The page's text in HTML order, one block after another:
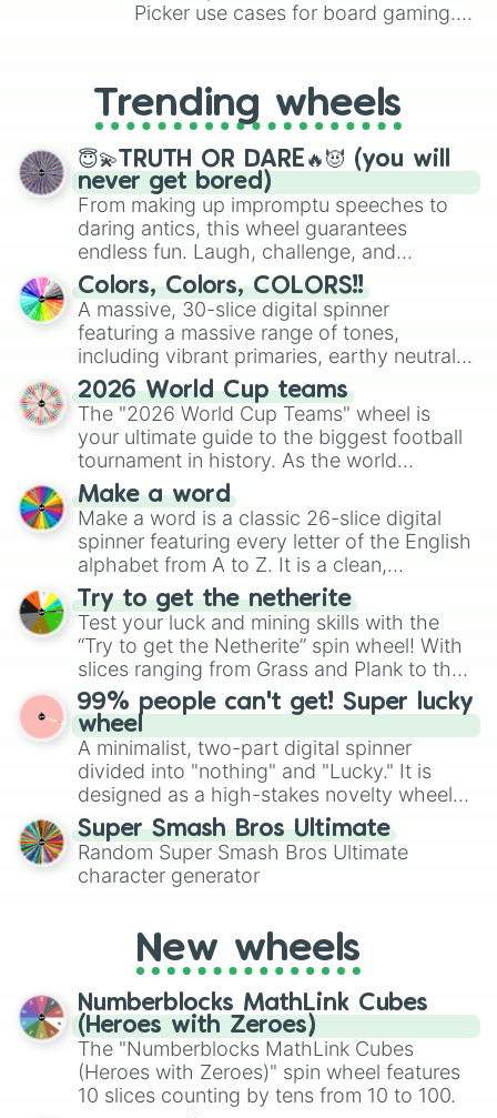
Picker use cases for board gaming.
replacing your long-lost Twister
spinner, you will find many handy
spinner wheels here.
Trending wheels
😇💫TRUTH OR DARE🔥😈 (you will
never get bored)
From making up impromptu speeches to
daring antics, this wheel guarantees
endless fun. Laugh, challenge, and
discover new sides of your friends. Who's
ready for a spin?
Colors, Colors, COLORS!!
A massive, 30-slice digital spinner
featuring a massive range of tones,
including vibrant primaries, earthy neutrals,
and soft pastels like Vermilion, Hazel,
Emerald, Aquamarine, Bubblegum, and
various shades of gray. It is built for
maximum variety when you need a highly
specific color selection.
2026 World Cup teams
The "2026 World Cup Teams" wheel is
your ultimate guide to the biggest football
tournament in history. As the world
prepares for the 2026 expansion, this
wheel features all 48 nations that have
secured their spots in the United States,
Mexico, and Canada.
Make a word
Make a word is a classic 26-slice digital
spinner featuring every letter of the English
alphabet from A to Z. It is a clean,
straightforward tool designed for literacy
exercises, creative brainstorming, and
randomized word games. Idea for use:
Give your next game night a twist by using
the wheel to pick a random starting letter
for Scattergories, or spin it multiple times
to create an acronym that players must
turn into a funny phrase.
Try to get the netherite
Test your luck and mining skills with the
“Try to get the Netherite” spin wheel! With
slices ranging from Grass and Plank to the
ultimate prize, Netherite, every spin feels
like a daring dig in Minecraft.
99% people can't get! Super lucky
wheel
A minimalist, two-part digital spinner
divided into "nothing" and "Lucky." It is
designed as a high-stakes novelty wheel
for testing your luck against brutal odds.
Super Smash Bros Ultimate
Random Super Smash Bros Ultimate
character generator
New wheels
Numberblocks MathLink Cubes
(Heroes with Zeroes)
The "Numberblocks MathLink Cubes
(Heroes with Zeroes)" spin wheel features
10 slices counting by tens from 10 to 100.